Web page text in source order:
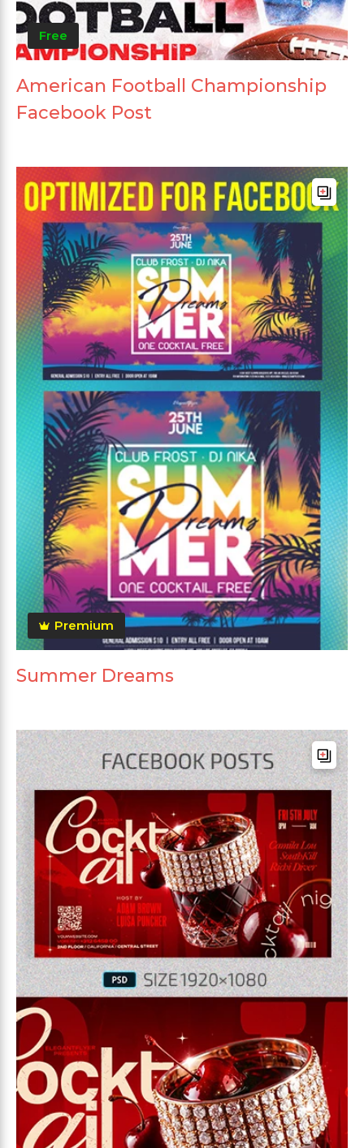
Free
American Football Championship
Facebook Post
Premium
Summer Dreams